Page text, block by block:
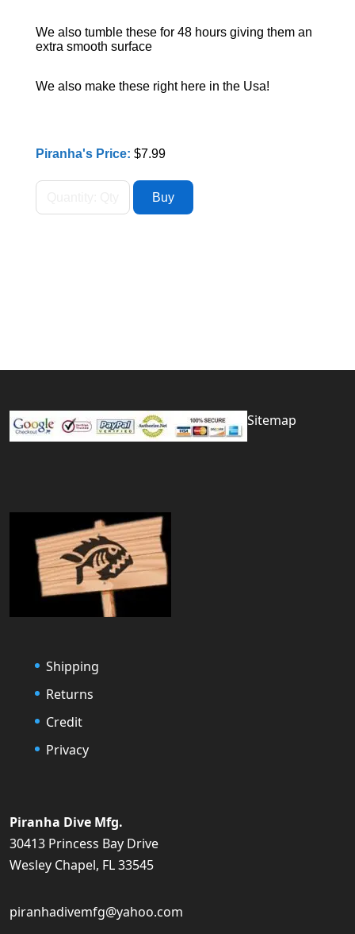
We also tumble these for 48 hours giving them an
extra smooth surface
We also make these right here in the Usa!
Piranha's Price: $7.99
Sitemap
Shipping
Returns
Credit
Privacy
Piranha Dive Mfg.
30413 Princess Bay Drive
Wesley Chapel, FL 33545
piranhadivemfg@yahoo.com